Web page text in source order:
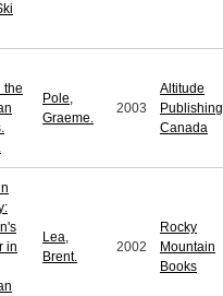
the
Pole,
Graeme.
2003
Altitude
Publishing
Canada
in
Lea,
Brent.
2002
Rocky
Mountain
Books